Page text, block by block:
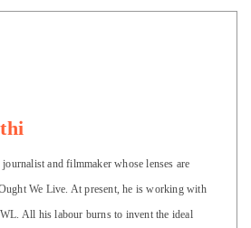
and filmmaker whose lenses are
We Live. At present, he is working with
All his labour burns to invent the ideal